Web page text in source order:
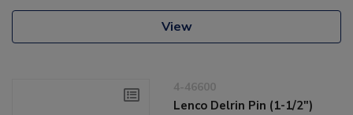
View
4-46600
Lenco Delrin Pin (1-1/2")